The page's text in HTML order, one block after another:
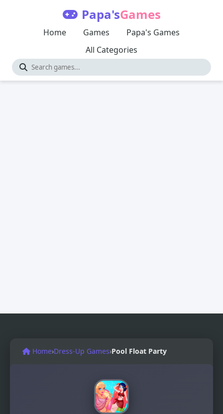
Papa'sGames
Home Games
Papa's Games
All Categories
Home›Dress-Up Games›Pool Float Party